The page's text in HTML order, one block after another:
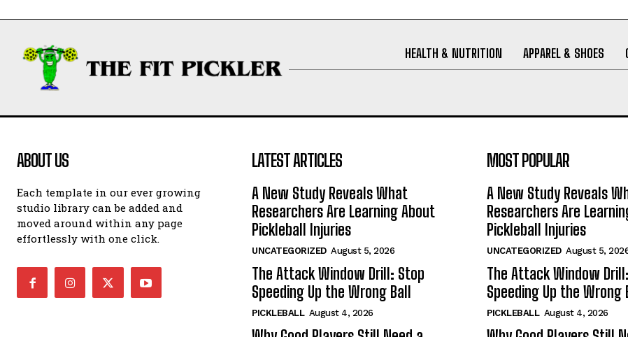
HEALTH & NUTRITION APPAREL & SHOES
ABOUT US
Each template in our ever growing
studio library can be added and
moved around within any page
effortlessly with one click.
LATEST ARTICLES
A New Study Reveals What
Researchers Are Learning About
Pickleball Injuries
UNCATEGORIZED August 5, 2026
The Attack Window Drill: Stop
Speeding Up the Wrong Ball
PICKLEBALL August 4, 2026
MOST POPULAR
A New Study Reveals
Researchers Are
Pickleball Injuries
UNCATEGORIZED August 5,
The Attack Window
Speeding Up the Wrong
PICKLEBALL August 4, 2026